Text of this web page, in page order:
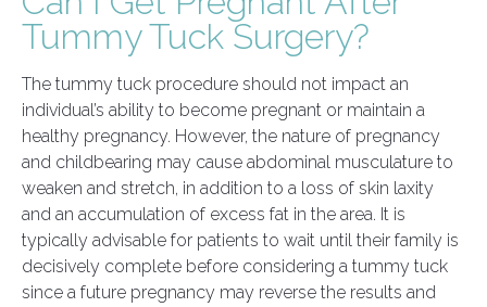
Tummy Tuck Surgery?
The tummy tuck procedure should not impact an
individual’s ability to become pregnant or maintain a
healthy pregnancy. However, the nature of pregnancy
and childbearing may cause abdominal musculature to
weaken and stretch, in addition to a loss of skin laxity
and an accumulation of excess fat in the area. It is
typically advisable for patients to wait until their family is
decisively complete before considering a tummy tuck
since a future pregnancy may reverse the results and